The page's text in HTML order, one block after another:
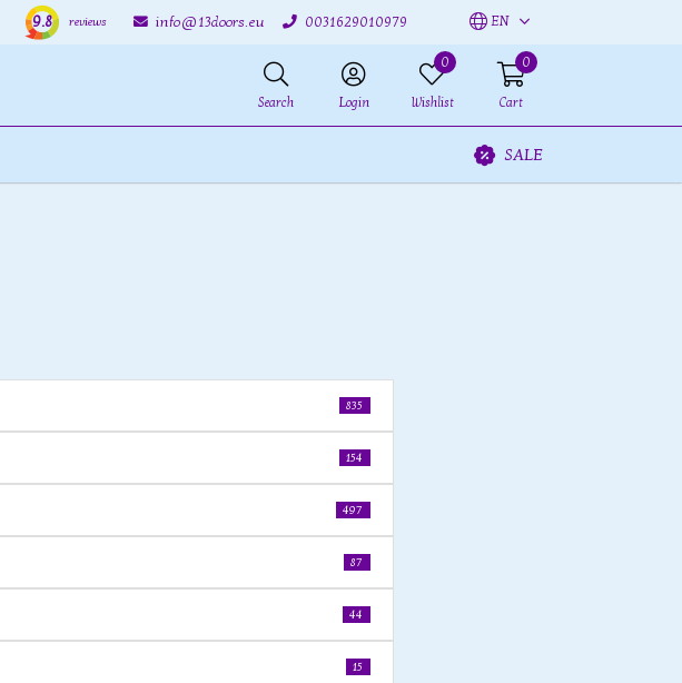
9.8 reviews info@13doors.eu 0031629010979 EN
Search Login
0
Wishlist
0
Cart
SALE
835
154
497
87
44
15